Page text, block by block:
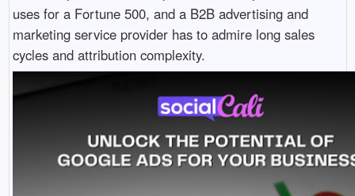
uses for a Fortune 500, and a B2B advertising and
marketing service provider has to admire long sales
cycles and attribution complexity.